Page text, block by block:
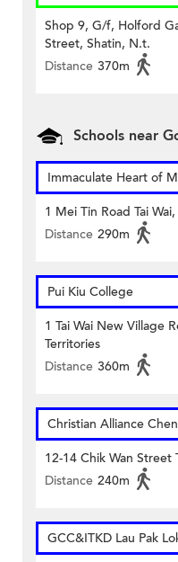
Shop 9, G/f, Holford
Street, Shatin, N.t.
Distance 370m
Schools near
Immaculate Heart of
1 Mei Tin Road Tai
Distance 290m
Pui Kiu College
1 Tai Wai New Village
Territories
Distance 360m
Christian Alliance
12-14 Chik Wan Street
Distance 240m
GCC&ITKD Lau Pak